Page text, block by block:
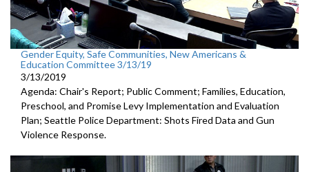
Gender Equity, Safe Communities, New Americans &
Education Committee 3/13/19
3/13/2019
Agenda: Chair's Report; Public Comment; Families, Education,
Preschool, and Promise Levy Implementation and Evaluation
Plan; Seattle Police Department: Shots Fired Data and Gun
Violence Response.